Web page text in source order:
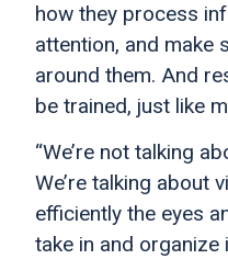
how they process
attention, and make
around them. And
be trained, just like
“We’re not talking
We’re talking about
efficiently the eyes
take in and organize